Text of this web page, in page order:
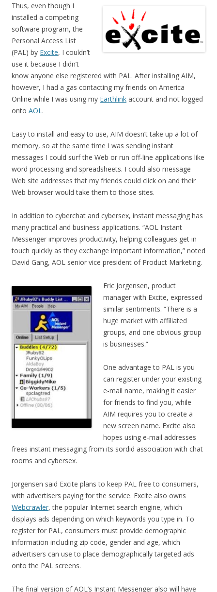
Thus, even though I
installed a competing
software program, the
Personal Access List
(PAL) by Excite, I couldn’t
use it because I didn’t
know anyone else registered with PAL. After installing AIM,
however, I had a gas contacting my friends on America
Online while I was using my Earthlink account and not logged
onto AOL.
Easy to install and easy to use, AIM doesn’t take up a lot of
memory, so at the same time I was sending instant
messages I could surf the Web or run off-line applications like
word processing and spreadsheets. I could also message
Web site addresses that my friends could click on and their
Web browser would take them to those sites.
In addition to cyberchat and cybersex, instant messaging has
many practical and business applications. “AOL Instant
Messenger improves productivity, helping colleagues get in
touch quickly as they exchange important information,” noted
David Gang, AOL senior vice president of Product Marketing.
Eric Jorgensen, product
manager with Excite, expressed
similar sentiments. “There is a
huge market with affiliated
groups, and one obvious group
is businesses.”
One advantage to PAL is you
can register under your existing
e-mail name, making it easier
for friends to find you, while
AIM requires you to create a
new screen name. Excite also
hopes using e-mail addresses
frees instant messaging from its sordid association with chat
rooms and cybersex.
Jorgensen said Excite plans to keep PAL free to consumers,
with advertisers paying for the service. Excite also owns
Webcrawler, the popular Internet search engine, which
displays ads depending on which keywords you type in. To
register for PAL, consumers must provide demographic
information including zip code, gender and age, which
advertisers can use to place demographically targeted ads
onto the PAL screens.
The final version of AOL’s Instant Messenger also will have